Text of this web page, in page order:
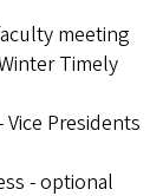
meeting
Timely
Presidents
- optional